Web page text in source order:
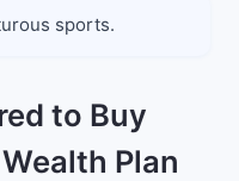
sports.
to Buy
Plan